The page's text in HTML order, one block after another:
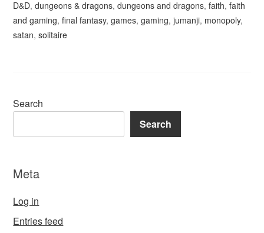
D&D,dungeons & dragons,dungeons and dragons,faith,faith
and gaming,final fantasy,games,gaming,jumanji, monopoly,
satan,solitaire
Search
Search
Meta
Log in
Entries feed